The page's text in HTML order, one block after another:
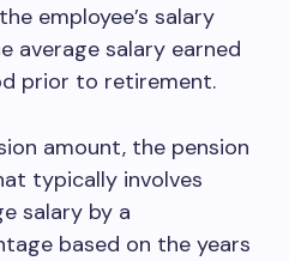
employee’s salary
average salary earned
prior to retirement.
amount, the pension
typically involves
salary by a
based on the years